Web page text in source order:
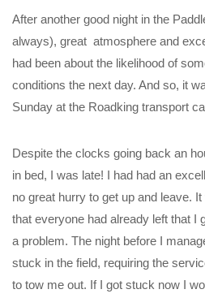
After another good night in the
always), great atmosphere and
had been about the likelihood of
conditions the next day. And so, it
Sunday at the Roadking transport
Despite the clocks going back an
in bed, I was late! I had had an
no great hurry to get up and leave.
that everyone had already left that I
a problem. The night before I
stuck in the field, requiring the
to tow me out. If I got stuck now I